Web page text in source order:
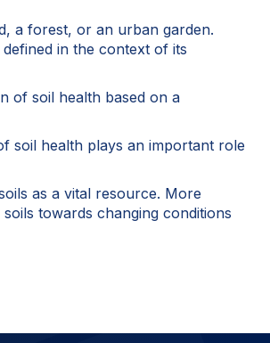
a forest, or an urban garden.
in the context of its
of soil health based on a
soil health plays an important role
as a vital resource. More
towards changing conditions